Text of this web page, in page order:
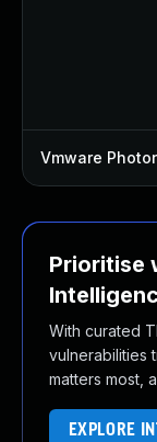
Vmware
Prioritise
With curated
vulnerabilities
matters most,
EXPLORE